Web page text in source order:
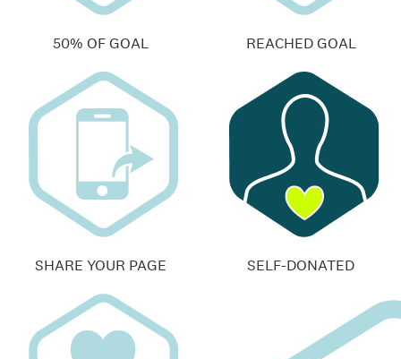
50% OF GOAL REACHED GOAL
SHARE YOUR PAGE SELF-DONATED